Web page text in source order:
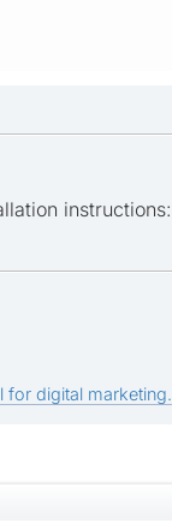
instructions:
for digital marketing.